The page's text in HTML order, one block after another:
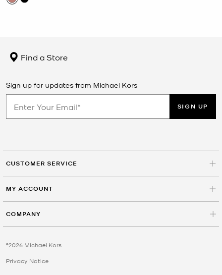
Find a Store
Sign up for updates from Michael Kors
SIGN UP
CUSTOMER SERVICE
MY ACCOUNT
COMPANY
©2026 Michael Kors
Privacy Notice